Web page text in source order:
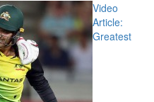
Video
Article:
Greatest